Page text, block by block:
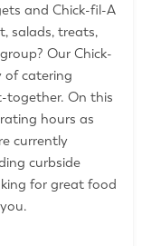
and Chick-fil-A
salads, treats,
Our Chick-
of catering
together. On this
hours as
currently
curbside
for great food